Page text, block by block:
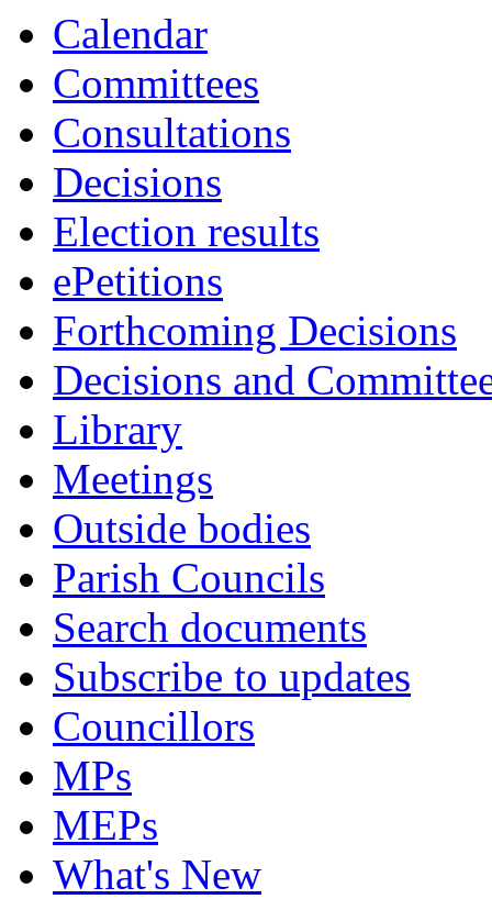
Calendar
Committees
Consultations
Decisions
Election results
ePetitions
Forthcoming Decisions
Decisions and
Library
Meetings
Outside bodies
Parish Councils
Search documents
Subscribe to updates
Councillors
MPs
MEPs
What's New